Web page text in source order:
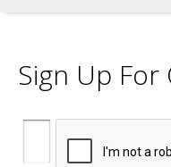
Sign Up